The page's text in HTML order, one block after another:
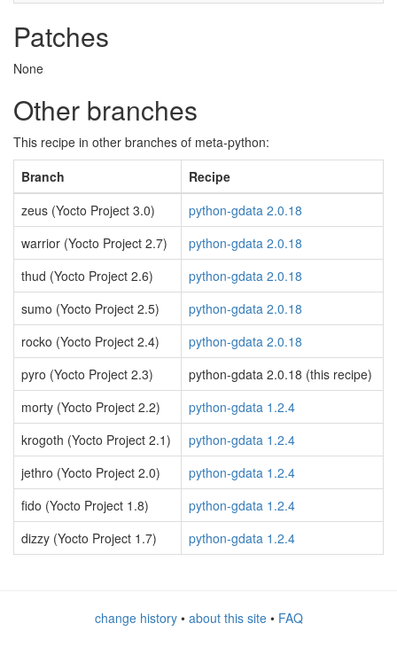
Patches
None
Other branches
This recipe in other branches of meta-python:
Branch
Recipe
zeus (Yocto Project 3.0)
python-gdata 2.0.18
warrior (Yocto Project 2.7)
python-gdata 2.0.18
thud (Yocto Project 2.6)
python-gdata 2.0.18
sumo (Yocto Project 2.5)
python-gdata 2.0.18
rocko (Yocto Project 2.4)
python-gdata 2.0.18
pyro (Yocto Project 2.3)
python-gdata 2.0.18 (this recipe)
morty (Yocto Project 2.2)
python-gdata 1.2.4
krogoth (Yocto Project 2.1)
python-gdata 1.2.4
jethro (Yocto Project 2.0)
python-gdata 1.2.4
fido (Yocto Project 1.8)
python-gdata 1.2.4
dizzy (Yocto Project 1.7)
python-gdata 1.2.4
change history• about this site• FAQ